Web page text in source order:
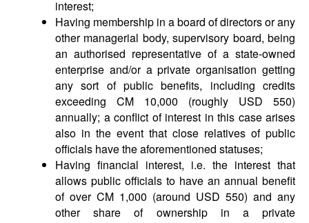
interest;
Having membership in a board of directors or any
other managerial body, supervisory board, being
an authorised representative of a state-owned
enterprise and/or a private organisation getting
any sort of public benefits, including credits
exceeding CM 10,000 (roughly USD 550)
annually; a conflict of interest in this case arises
also in the event that close relatives of public
officials have the aforementioned statuses;
Having financial interest, i.e. the interest that
allows public officials to have an annual benefit
of over CM 1,000 (around USD 550) and any
other share of ownership in a private